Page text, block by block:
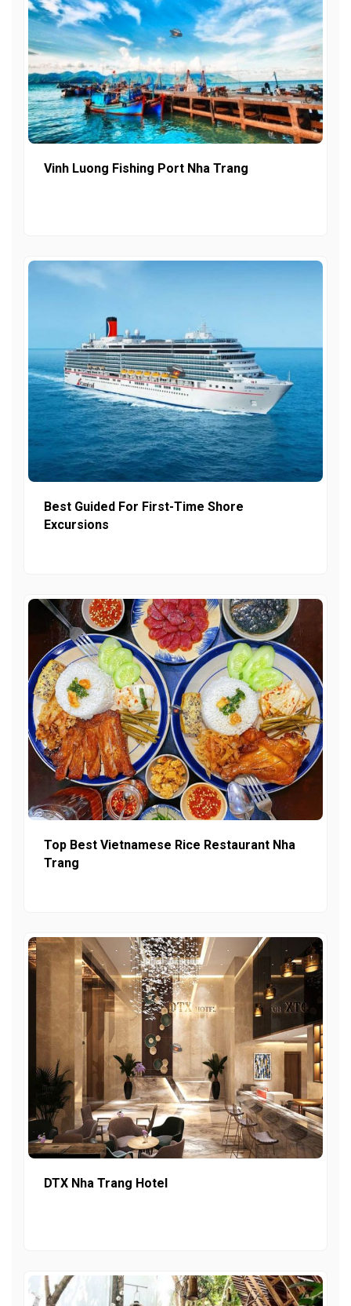
Vinh Luong Fishing Port Nha Trang
Best Guided For First-Time Shore
Excursions
Top Best Vietnamese Rice Restaurant Nha
Trang
DTX Nha Trang Hotel